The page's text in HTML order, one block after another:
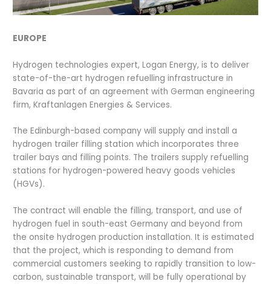
EUROPE
Hydrogen technologies expert, Logan Energy, is to deliver
state-of-the-art hydrogen refuelling infrastructure in
Bavaria as part of an agreement with German engineering
firm, Kraftanlagen Energies & Services.
The Edinburgh-based company will supply and install a
hydrogen trailer filling station which incorporates three
trailer bays and filling points. The trailers supply refuelling
stations for hydrogen-powered heavy goods vehicles
(HGVs).
The contract will enable the filling, transport, and use of
hydrogen fuel in south-east Germany and beyond from
the onsite hydrogen production installation. It is estimated
that the project, which is responding to demand from
commercial customers seeking to rapidly transition to low-
carbon, sustainable transport, will be fully operational by